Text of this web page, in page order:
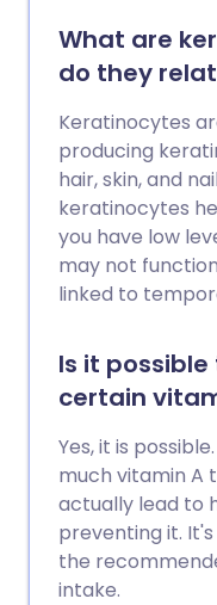
What are
do they
Keratinocytes
producing
hair, skin, and
keratinocytes
you have low
may not
linked to
Is it
certain
Yes, it is
much vitamin A
actually lead to
preventing it.
the
intake.